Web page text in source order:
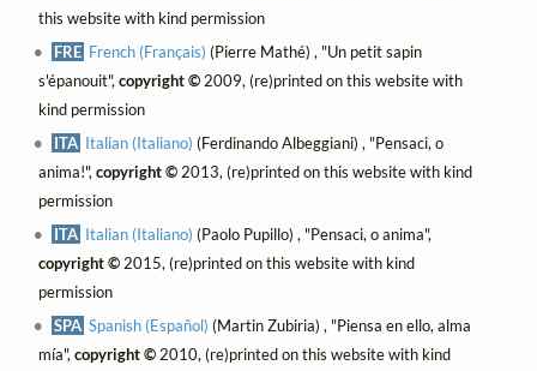
this website with kind permission
FRE French (Français) (Pierre Mathé) , "Un petit sapin
s'épanouit", copyright ©2009, (re)printed on this website with
kind permission
ITA Italian (Italiano) (Ferdinando Albeggiani) , "Pensaci, o
anima!", copyright ©2013, (re)printed on this website with kind
permission
ITA Italian (Italiano) (Paolo Pupillo) , "Pensaci, o anima",
copyright ©2015, (re)printed on this website with kind
permission
SPA Spanish (Español) (Martin Zubiria) , "Piensa en ello, alma
mía", copyright ©2010, (re)printed on this website with kind